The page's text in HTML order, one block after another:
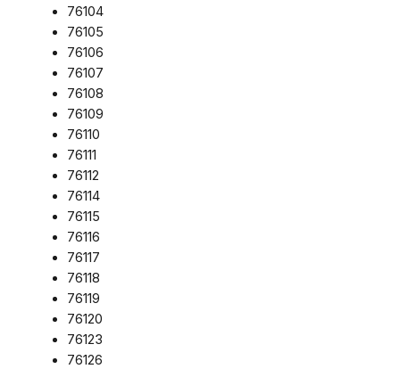
76104
76105
76106
76107
76108
76109
76110
76111
76112
76114
76115
76116
76117
76118
76119
76120
76123
76126